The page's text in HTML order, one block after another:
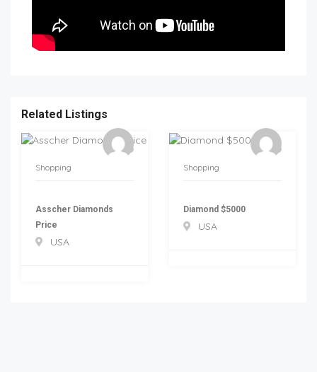
Related Listings
Shopping
Asscher Diamonds
Price
USA
Shopping
Diamond $5000
USA